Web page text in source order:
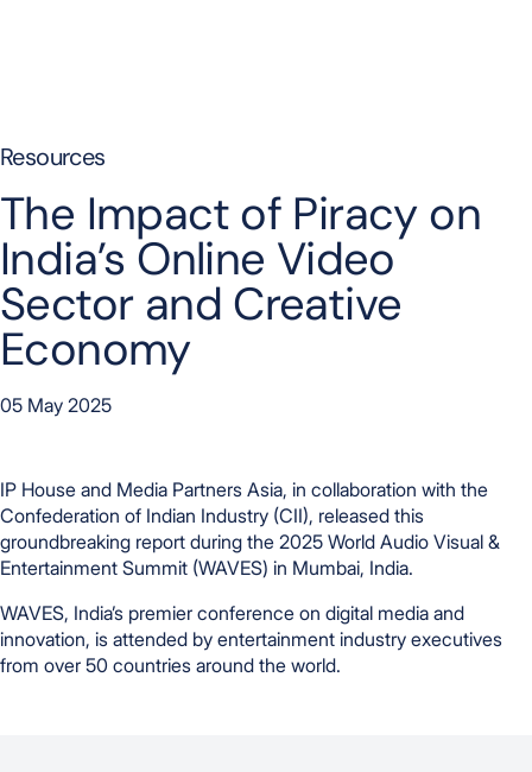
Resources
The Impact of Piracy on
India’s Online Video
Sector and Creative
Economy
05 May 2025
IP House and Media Partners Asia, in collaboration with the
Confederation of Indian Industry (CII), released this
groundbreaking report during the 2025 World Audio Visual &
Entertainment Summit (WAVES) in Mumbai, India.
WAVES, India’s premier conference on digital media and
innovation, is attended by entertainment industry executives
from over 50 countries around the world.